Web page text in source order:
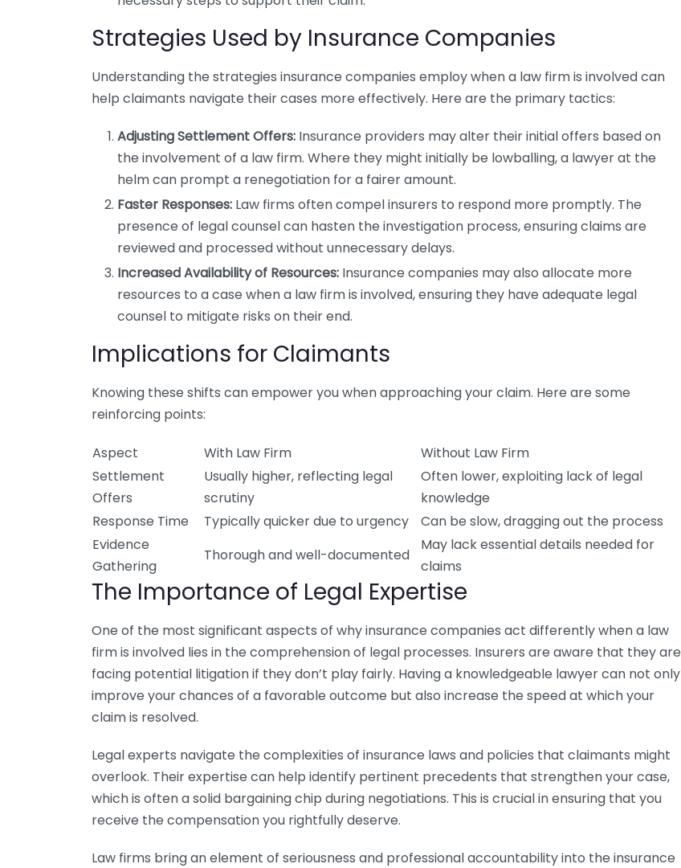
Strategies Used by Insurance Companies
Understanding the strategies insurance companies employ when a law firm is involved can
help claimants navigate their cases more effectively. Here are the primary tactics:
Adjusting Settlement Offers: Insurance providers may alter their initial offers based on
the involvement of a law firm. Where they might initially be lowballing, a lawyer at the
helm can prompt a renegotiation for a fairer amount.
Faster Responses: Law firms often compel insurers to respond more promptly. The
presence of legal counsel can hasten the investigation process, ensuring claims are
reviewed and processed without unnecessary delays.
Increased Availability of Resources: Insurance companies may also allocate more
resources to a case when a law firm is involved, ensuring they have adequate legal
counsel to mitigate risks on their end.
Implications for Claimants
Knowing these shifts can empower you when approaching your claim. Here are some
reinforcing points:
Aspect With Law Firm
Without Law Firm
Settlement
Offers
Usually higher, reflecting legal
scrutiny
Often lower, exploiting lack of legal
knowledge
Response Time
Typically quicker due to urgency
Can be slow, dragging out the process
Evidence
Gathering
Thorough and well-documented
May lack essential details needed for
claims
The Importance of Legal Expertise
One of the most significant aspects of why insurance companies act differently when a law
firm is involved lies in the comprehension of legal processes. Insurers are aware that they are
facing potential litigation if they don’t play fairly. Having a knowledgeable lawyer can not only
improve your chances of a favorable outcome but also increase the speed at which your
claim is resolved.
Legal experts navigate the complexities of insurance laws and policies that claimants might
overlook. Their expertise can help identify pertinent precedents that strengthen your case,
which is often a solid bargaining chip during negotiations. This is crucial in ensuring that you
receive the compensation you rightfully deserve.
Law firms bring an element of seriousness and professional accountability into the insurance